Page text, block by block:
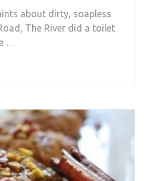
about dirty, soapless
The River did a toilet
…